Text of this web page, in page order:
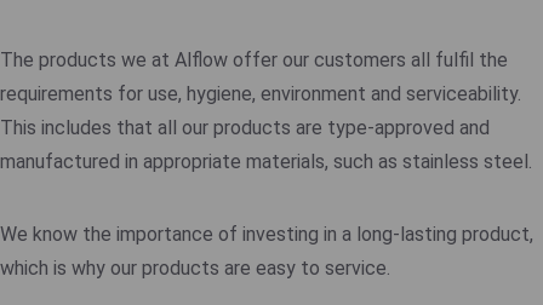
The products we at Alflow offer our customers all fulfil the
requirements for use, hygiene, environment and serviceability.
This includes that all our products are type-approved and
manufactured in appropriate materials, such as stainless steel.
We know the importance of investing in a long-lasting product,
which is why our products are easy to service.